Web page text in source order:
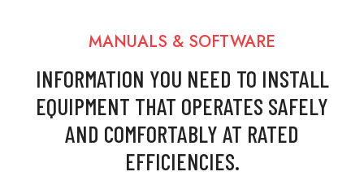
MANUALS & SOFTWARE
INFORMATION YOU NEED TO INSTALL
EQUIPMENT THAT OPERATES SAFELY
AND COMFORTABLY AT RATED
EFFICIENCIES.